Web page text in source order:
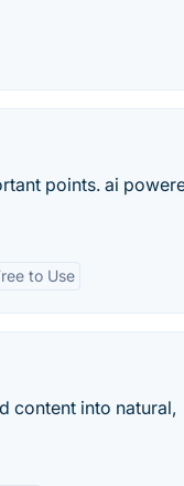
points. ai
to Use
content into natural,